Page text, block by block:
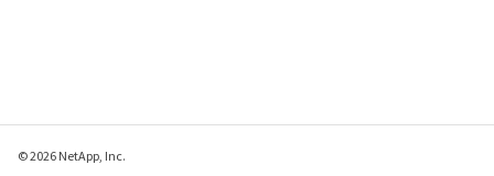
© 2026 NetApp, Inc.